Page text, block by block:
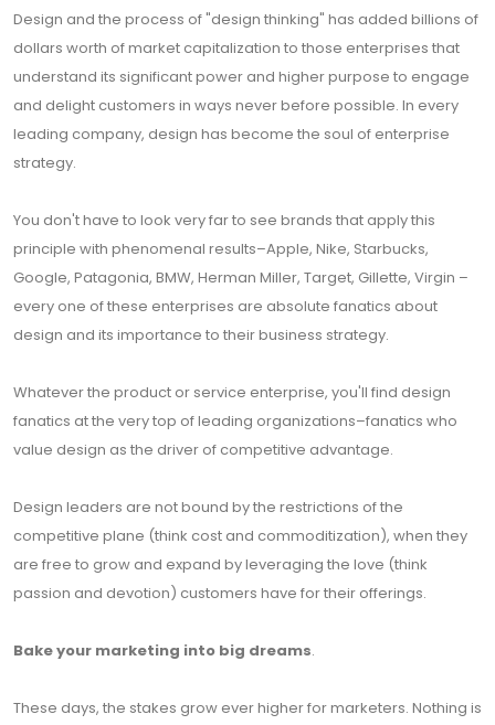
Design and the process of "design thinking" has added billions of
dollars worth of market capitalization to those enterprises that
understand its significant power and higher purpose to engage
and delight customers in ways never before possible. In every
leading company, design has become the soul of enterprise
strategy.
You don't have to look very far to see brands that apply this
principle with phenomenal results–Apple, Nike, Starbucks,
Google, Patagonia, BMW, Herman Miller, Target, Gillette, Virgin –
every one of these enterprises are absolute fanatics about
design and its importance to their business strategy.
Whatever the product or service enterprise, you'll find design
fanatics at the very top of leading organizations–fanatics who
value design as the driver of competitive advantage.
Design leaders are not bound by the restrictions of the
competitive plane (think cost and commoditization), when they
are free to grow and expand by leveraging the love (think
passion and devotion) customers have for their offerings.
Bake your marketing into big dreams.
These days, the stakes grow ever higher for marketers. Nothing is